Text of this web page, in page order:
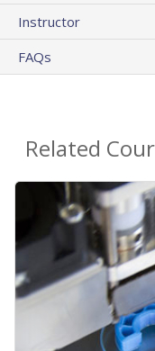
Instructor
FAQs
Related